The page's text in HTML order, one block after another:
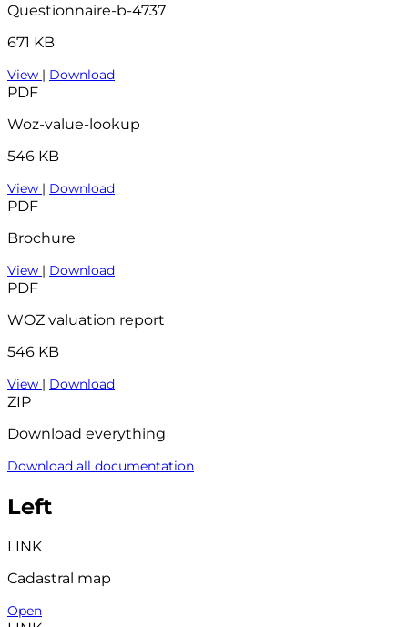
Questionnaire-b-4737
671 KB
View | Download
PDF
Woz-value-lookup
546 KB
View | Download
PDF
Brochure
View | Download
PDF
WOZ valuation report
546 KB
View | Download
ZIP
Download everything
Download all documentation
Left
LINK
Cadastral map
Open